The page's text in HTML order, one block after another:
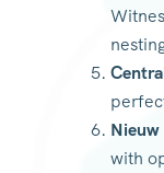
with